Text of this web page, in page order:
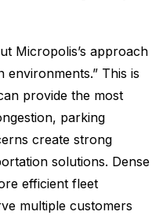
Micropolis’s approach
environments.” This is
provide the most
parking
create strong
solutions. Dense
efficient fleet
multiple customers